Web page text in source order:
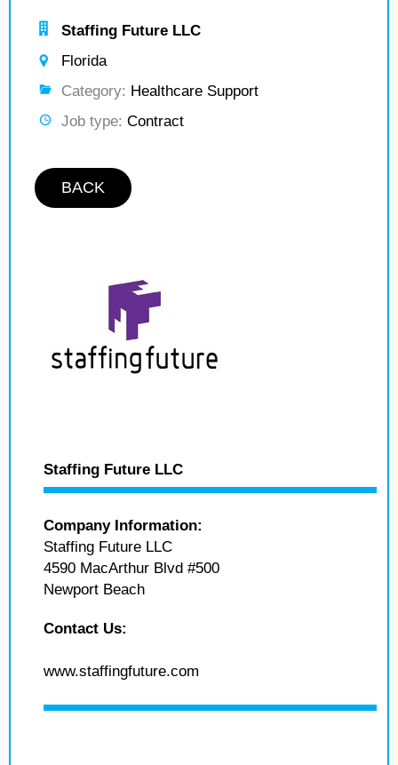
Staffing Future LLC
Florida
Category: Healthcare Support
Job type: Contract
BACK
Staffing Future LLC
Company Information:
Staffing Future LLC
4590 MacArthur Blvd #500
Newport Beach
Contact Us:
www.staffingfuture.com